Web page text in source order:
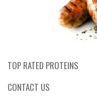
TOP RATED PROTEINS
CONTACT US